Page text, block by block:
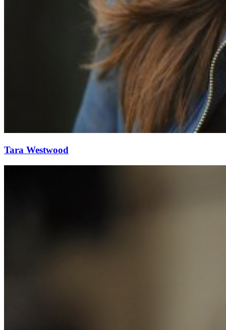
Tara Westwood